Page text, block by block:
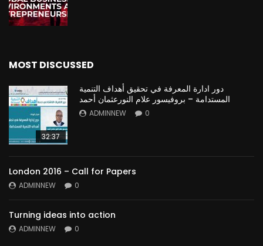
MOST DISCUSSED
32:37
دور ادارة المعرفة في تحقيق أهداف التنمية
المستدامة – بروفيسور علام النورعثمان أحمد
ADMINNEW 0
London 2016 – Call for Papers
ADMINNEW 0
Turning ideas into action
ADMINNEW 0